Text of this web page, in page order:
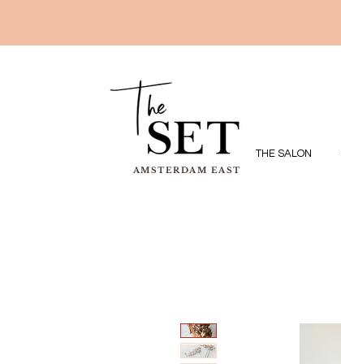
THE SALON
AMSTERDAM EAST